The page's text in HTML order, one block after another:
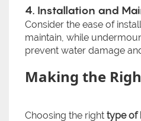
4. Installation and
Consider the ease of
maintain, while
prevent water damage
Making the
Choosing the right type of